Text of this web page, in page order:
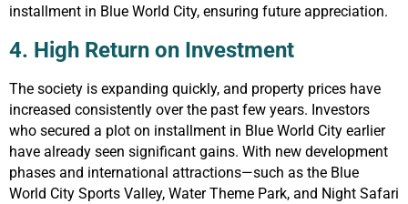
installment in Blue World City, ensuring future appreciation.
4. High Return on Investment
The society is expanding quickly, and property prices have
increased consistently over the past few years. Investors
who secured a plot on installment in Blue World City earlier
have already seen significant gains. With new development
phases and international attractions—such as the Blue
World City Sports Valley, Water Theme Park, and Night Safari